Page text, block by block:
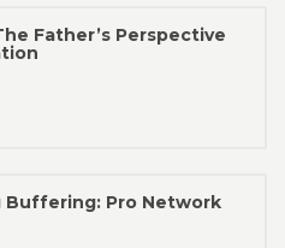
Father’s Perspective
Buffering: Pro Network